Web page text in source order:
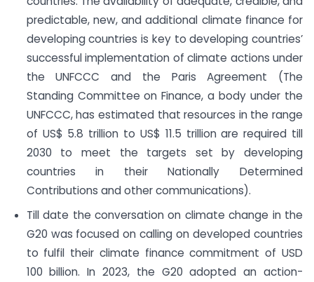
predictable, new, and additional climate finance for
developing countries is key to developing countries’
successful implementation of climate actions under
the UNFCCC and the Paris Agreement (The
Standing Committee on Finance, a body under the
UNFCCC, has estimated that resources in the range
of US$ 5.8 trillion to US$ 11.5 trillion are required till
2030 to meet the targets set by developing
countries in their Nationally Determined
Contributions and other communications).
Till date the conversation on climate change in the
G20 was focused on calling on developed countries
to fulfil their climate finance commitment of USD
100 billion. In 2023, the G20 adopted an action-